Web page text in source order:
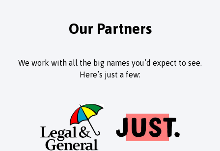
Our Partners
We work with all the big names you’d expect to see.
Here’s just a few: